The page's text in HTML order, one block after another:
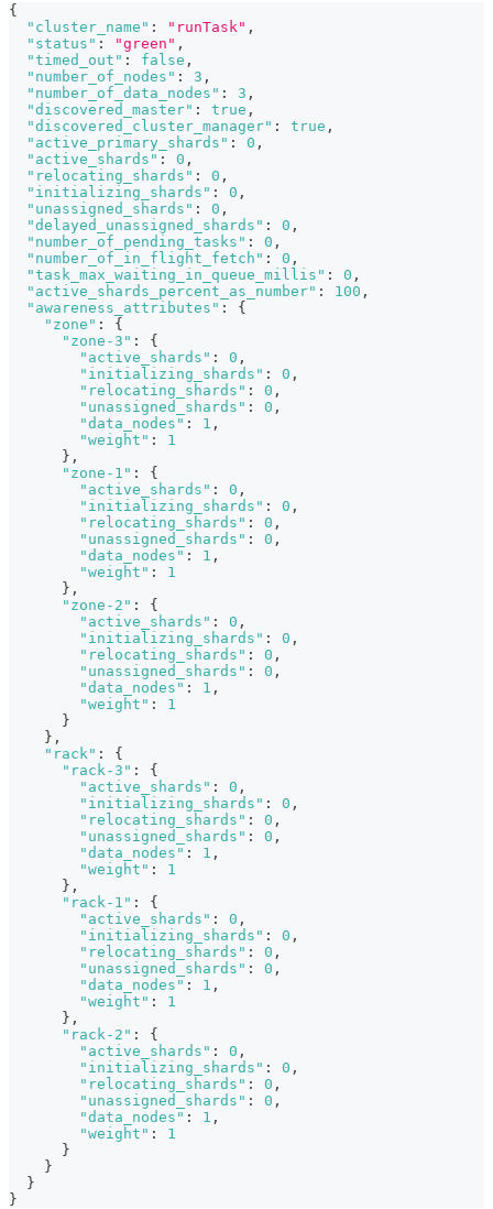
{
"cluster_name" : "runTask" ,
"status" : "green" ,
"timed_out" : false ,
"number_of_nodes" : 3 ,
"number_of_data_nodes" : 3 ,
"discovered_master" : true ,
"discovered_cluster_manager" : true ,
"active_primary_shards" : 0 ,
"active_shards" : 0 ,
"relocating_shards" : 0 ,
"initializing_shards" : 0 ,
"unassigned_shards" : 0 ,
"delayed_unassigned_shards" : 0 ,
"number_of_pending_tasks" : 0 ,
"number_of_in_flight_fetch" : 0 ,
"task_max_waiting_in_queue_millis" : 0 ,
"active_shards_percent_as_number" : 100 ,
"awareness_attributes" :
{
"zone" :
{
"zone-3" :
{
"active_shards" : 0 ,
"initializing_shards" : 0 ,
"relocating_shards" : 0 ,
"unassigned_shards" : 0 ,
"data_nodes" : 1 ,
"weight" :
1
} ,
"zone-1" :
{
"active_shards" : 0 ,
"initializing_shards" : 0 ,
"relocating_shards" : 0 ,
"unassigned_shards" : 0 ,
"data_nodes" : 1 ,
"weight" :
1
} ,
"zone-2" :
{
"active_shards" : 0 ,
"initializing_shards" : 0 ,
"relocating_shards" : 0 ,
"unassigned_shards" : 0 ,
"data_nodes" : 1 ,
"weight" :
1
}
} ,
"rack" :
{
"rack-3" :
{
"active_shards" : 0 ,
"initializing_shards" : 0 ,
"relocating_shards" : 0 ,
"unassigned_shards" : 0 ,
"data_nodes" : 1 ,
"weight" :
1
} ,
"rack-1" :
{
"active_shards" : 0 ,
"initializing_shards" : 0 ,
"relocating_shards" : 0 ,
"unassigned_shards" : 0 ,
"data_nodes" : 1 ,
"weight" :
1
} ,
"rack-2" :
{
"active_shards" : 0 ,
"initializing_shards" : 0 ,
"relocating_shards" : 0 ,
"unassigned_shards" : 0 ,
"data_nodes" : 1 ,
"weight" :
1
}
}
}
}